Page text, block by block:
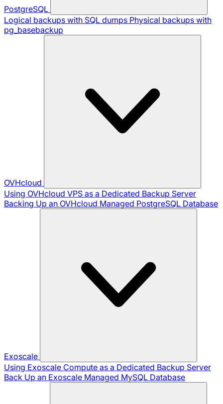
PostgreSQL
Logical backups with SQL dumps Physical backups with
pg_basebackup
OVHcloud
Using OVHcloud VPS as a Dedicated Backup Server
Backing Up an OVHcloud Managed PostgreSQL Database
Exoscale
Using Exoscale Compute as a Dedicated Backup Server
Back Up an Exoscale Managed MySQL Database